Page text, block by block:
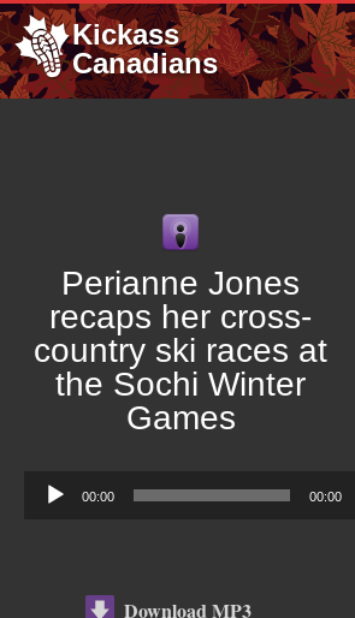
Kickass
Canadians
Perianne Jones
recaps her cross-
country ski races at
the Sochi Winter
Games
Audio
00:00 00:00
Download MP3